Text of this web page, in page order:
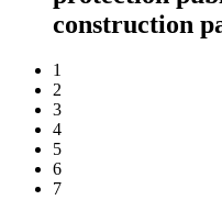
construction
1
2
3
4
5
6
7